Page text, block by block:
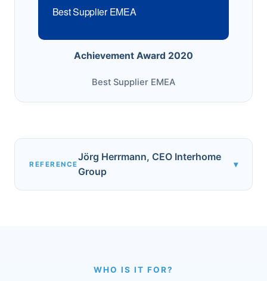
Best Supplier EMEA
Achievement Award 2020
Best Supplier EMEA
REFERENCE
Jörg Herrmann, CEO Interhome
Group
▾
WHO IS IT FOR?